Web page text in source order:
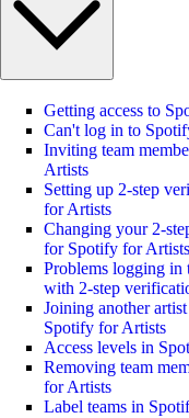
Getting access to
Can't log in to
Inviting team
Artists
Setting up 2-step
for Artists
Changing your 2-
for Spotify for Artists
Problems logging
with 2-step
Joining another
Spotify for Artists
Access levels in
Removing team
for Artists
Label teams in